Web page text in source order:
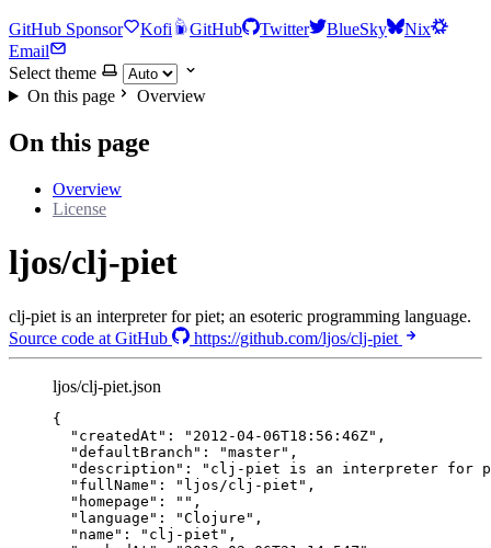
GitHub Sponsor Kofi GitHub Twitter BlueSky
Nix
Email
Select theme
On this page
Overview
On this page
Overview
License
ljos/clj-piet
clj-piet is an interpreter for piet; an esoteric programming language.
Source code at GitHub
https://github.com/ljos/clj-piet
ljos/clj-piet.json
{
"createdAt" : " 2012-04-06T18:56:46Z" ,
"defaultBranch" : "master" ,
"description" : " clj-piet is an interpreter for
"fullName" : " ljos/clj-piet " ,
"homepage" : "" ,
"language" : "Clojure " ,
"name" : " clj-piet " ,